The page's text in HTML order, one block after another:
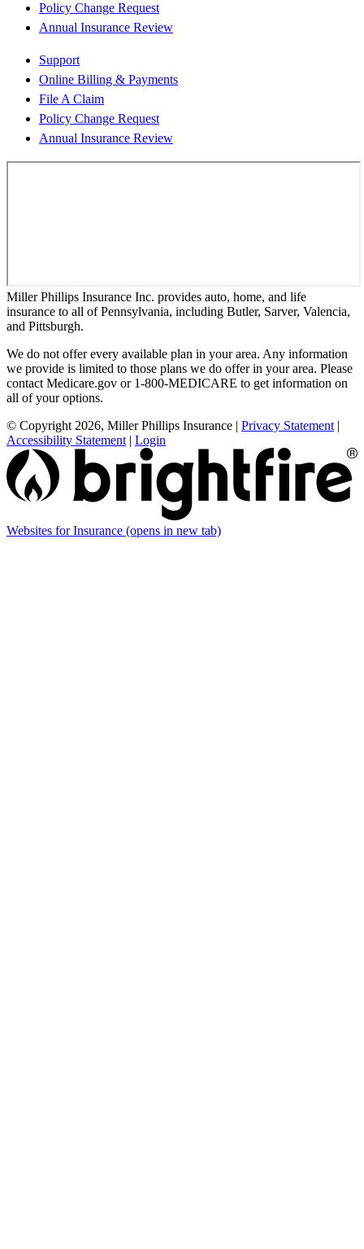
Policy Change Request
Annual Insurance Review
Support
Online Billing & Payments
File A Claim
Policy Change Request
Annual Insurance Review
Miller Phillips Insurance Inc. provides auto, home, and life
insurance to all of Pennsylvania, including Butler, Sarver, Valencia,
and Pittsburgh.
We do not offer every available plan in your area. Any information
we provide is limited to those plans we do offer in your area. Please
contact Medicare.gov or 1-800-MEDICARE to get information on
all of your options.
© Copyright 2026, Miller Phillips Insurance | Privacy Statement |
Accessibility Statement | Login
Websites for Insurance (opens in new tab)